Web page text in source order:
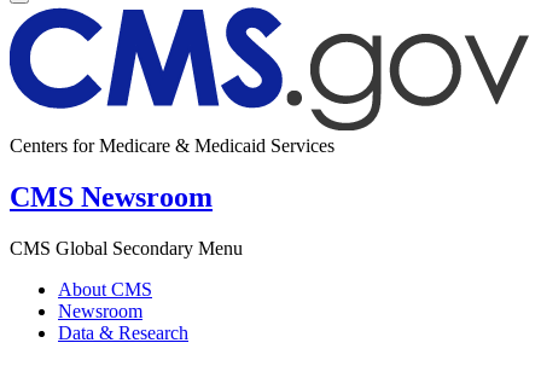
Centers for Medicare & Medicaid Services
CMS Newsroom
CMS Global Secondary Menu
About CMS
Newsroom
Data & Research